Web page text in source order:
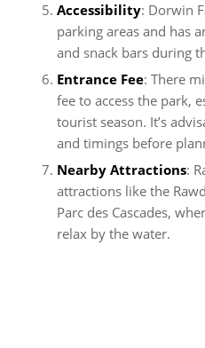
Accessibility: Dorwin
parking areas and has
and snack bars during
Entrance Fee: There
fee to access the park,
tourist season. It’s
and timings before
Nearby Attractions:
attractions like the
Parc des Cascades,
relax by the water.